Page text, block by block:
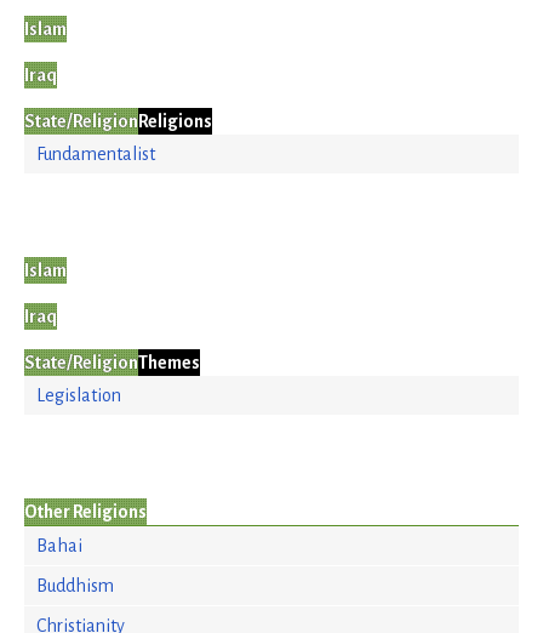
Islam
Iraq
State/Religion Religions
Fundamentalist
Islam
Iraq
State/ReligionThemes
Legislation
Other Religions
Bahai
Buddhism
Christianity